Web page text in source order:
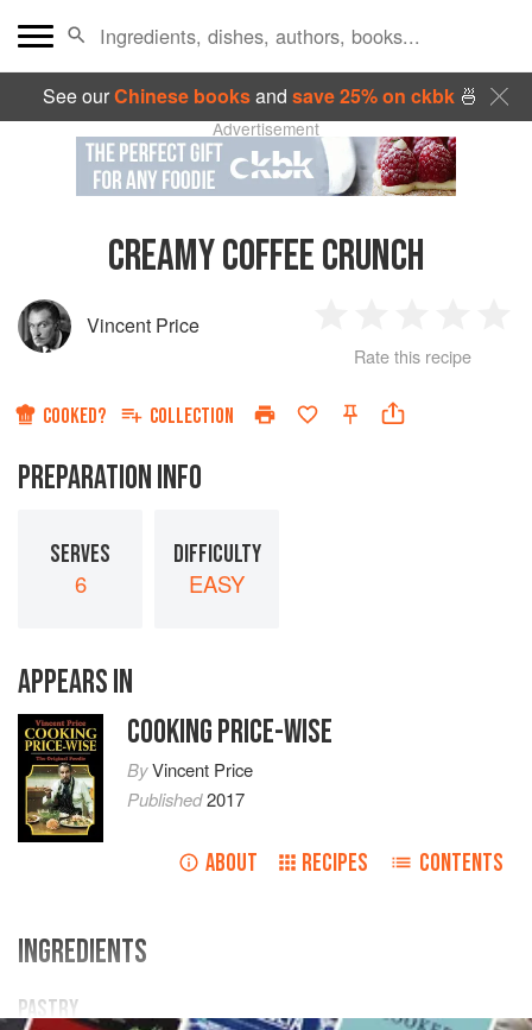
See ourChinese booksand save 25% on ckbk🍜
Advertisement
CREAMY COFFEE CRUNCH
Vincent Price
Star
2
Stars
3
Stars
4
Rate this recipe
COOKED? COLLECTION
PREPARATION INFO
SERVES
6
DIFFICULTY
EASY
APPEARS IN
COOKING PRICE-WISE
ByVincent Price
Published2017
ABOUT RECIPES CONTENTS
INGREDIENTS
PASTRY